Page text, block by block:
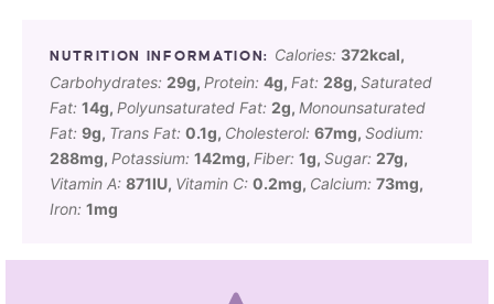
Calories: 372kcal,
Carbohydrates: 29g, Protein: 4g, Fat: 28g, Saturated
Fat: 14g, Polyunsaturated Fat: 2g, Monounsaturated
Fat: 9g, Trans Fat: 0.1g, Cholesterol: 67mg, Sodium:
288mg, Potassium: 142mg, Fiber: 1g, Sugar: 27g,
Vitamin A: 871IU, Vitamin C: 0.2mg, Calcium: 73mg,
Iron: 1mg